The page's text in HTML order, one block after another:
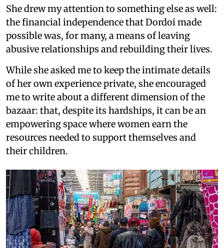
She drew my attention to something else as well:
the financial independence that Dordoi made
possible was, for many, a means of leaving
abusive relationships and rebuilding their lives.
While she asked me to keep the intimate details
of her own experience private, she encouraged
me to write about a different dimension of the
bazaar: that, despite its hardships, it can be an
empowering space where women earn the
resources needed to support themselves and
their children.